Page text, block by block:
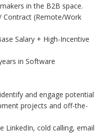
in the B2B space.
(Remote/Work
Salary + High-Incentive
in Software
and engage potential
projects and off-the-
cold calling, email